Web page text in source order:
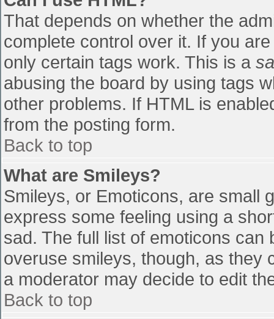
That depends on whether the
complete control over it. If you
only certain tags work. This is a
abusing the board by using tags
other problems. If HTML is
from the posting form.
Back to top
What are Smileys?
Smileys, or Emoticons, are small
express some feeling using a
sad. The full list of emoticons
overuse smileys, though, as they
a moderator may decide to edit
Back to top